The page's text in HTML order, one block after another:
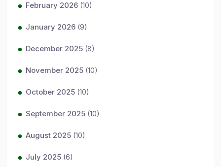
February 2026 (10)
January 2026 (9)
December 2025 (8)
November 2025 (10)
October 2025 (10)
September 2025 (10)
August 2025 (10)
July 2025 (6)